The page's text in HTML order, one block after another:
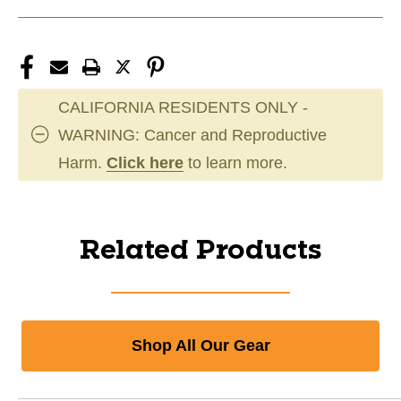
CALIFORNIA RESIDENTS ONLY -
WARNING: Cancer and Reproductive
Harm. Click here to learn more.
Related Products
Shop All Our Gear